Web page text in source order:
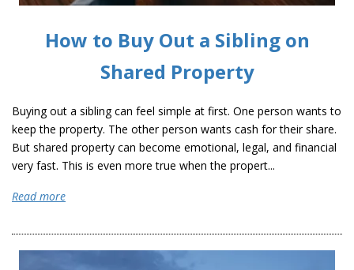
How to Buy Out a Sibling on
Shared Property
Buying out a sibling can feel simple at first. One person wants to
keep the property. The other person wants cash for their share.
But shared property can become emotional, legal, and financial
very fast. This is even more true when the propert...
Read more